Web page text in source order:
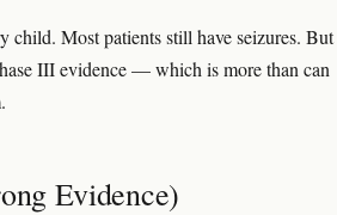
child. Most patients still have seizures. But
III evidence — which is more than can
Evidence)